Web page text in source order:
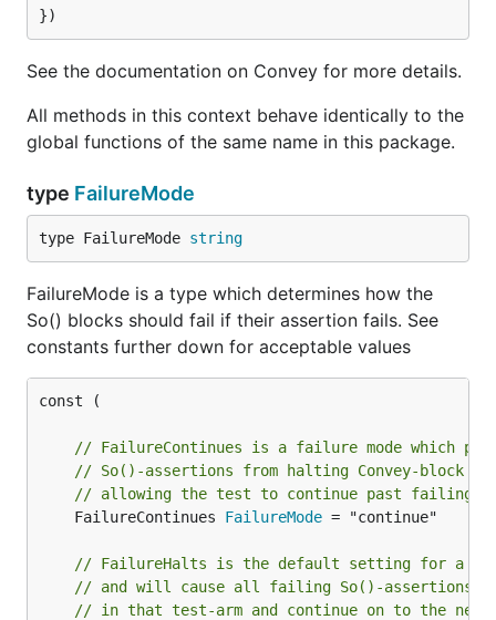
See the documentation on Convey for more details.
All methods in this context behave identically to the
global functions of the same name in this package.
type FailureMode
type FailureMode string
FailureMode is a type which determines how the
So() blocks should fail if their assertion fails. See
constants further down for acceptable values
const (
// FailureContinues is a failure mode which
// So()-assertions from halting Convey-block
// allowing the test to continue past failing
	FailureContinues
FailureMode = "continue"
// FailureHalts is the default setting for a
// and will cause all failing So()-assertions
// in that test-arm and continue on to the next